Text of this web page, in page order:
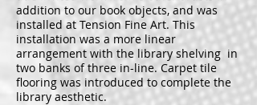
addition to our book objects, and was
installed at Tension Fine Art. This
installation was a more linear
arrangement with the library shelving in
two banks of three in-line. Carpet tile
flooring was introduced to complete the
library aesthetic.